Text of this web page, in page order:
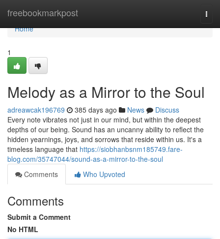
freebookmarkpost
Home
Home
1
Melody as a Mirror to the Soul
adreawcak196769 385 days ago News
Discuss
Every note vibrates not just in our mind, but within the deepest
depths of our being. Sound has an uncanny ability to reflect the
hidden yearnings, joys, and sorrows that reside within us. It's a
timeless language that https://siobhanbsnm185749.fare-
blog.com/35747044/sound-as-a-mirror-to-the-soul
Comments
Who Upvoted
Comments
Submit a Comment
No HTML